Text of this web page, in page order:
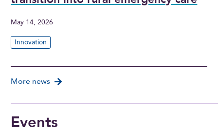
May 14, 2026
Innovation
More news
Events